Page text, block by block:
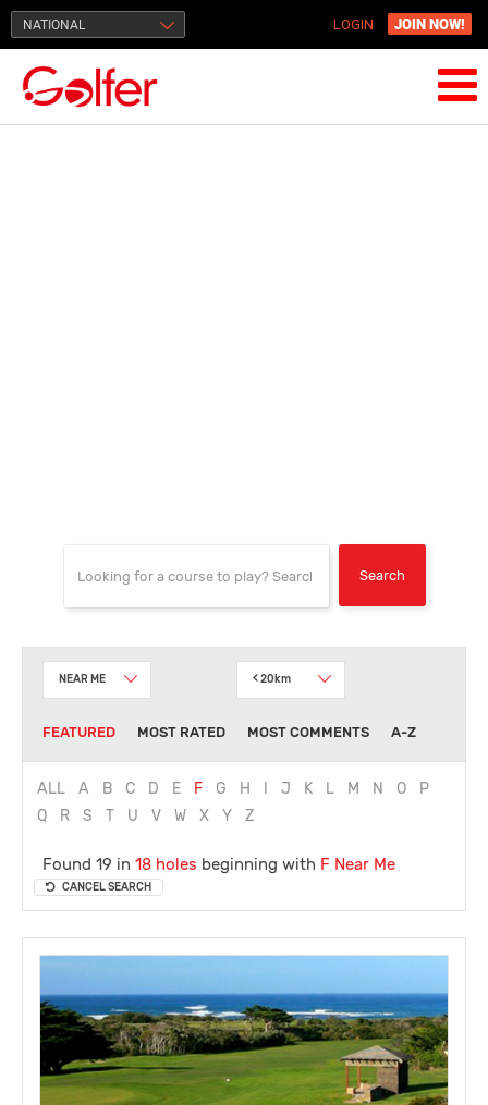
NATIONAL LOGIN JOIN NOW!
NEAR ME < 20km
FEATURED MOST RATED MOST COMMENTS A-Z
ALL A B C D E F G H J K L M N O
P
Q
R S T U V W X Y Z
Found 19 in 18 holes beginning with F Near Me
CANCEL SEARCH